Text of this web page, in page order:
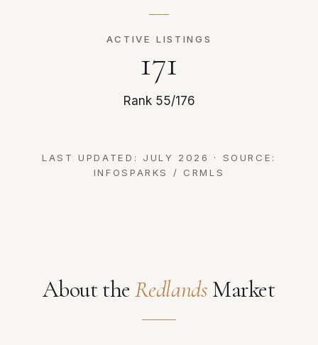
ACTIVE LISTINGS
171
Rank 55/176
LAST UPDATED: JULY 2026 · SOURCE:
INFOSPARKS / CRMLS
About theRedlands Market